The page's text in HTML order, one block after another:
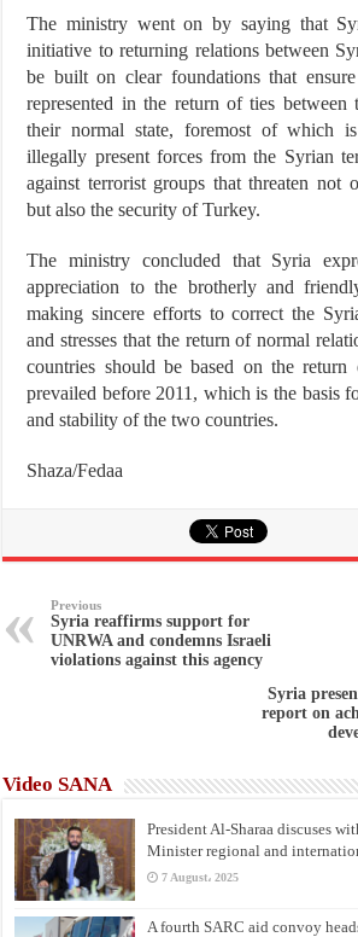
The ministry went on by saying that
initiative to returning relations between
be built on clear foundations that
represented in the return of ties
their normal state, foremost of which
illegally present forces from the Syrian
against terrorist groups that threaten not
but also the security of Turkey.
The ministry concluded that Syria
appreciation to the brotherly and
making sincere efforts to correct the
and stresses that the return of normal
countries should be based on the
prevailed before 2011, which is the basis
and stability of the two countries.
Shaza/Fedaa
Previous
Syria reaffirms support for
UNRWA and condemns Israeli
violations against this agency
Syria
report on
Video SANA
President Al-Sharaa discuses
Minister regional and
7 August، 2025
A fourth SARC aid convoy